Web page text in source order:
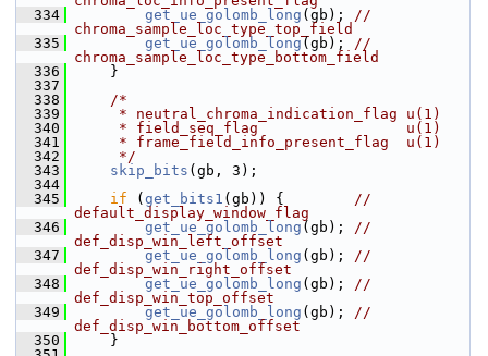
  334
get_ue_golomb_long (gb); //
chroma_sample_loc_type_top_field
  335
get_ue_golomb_long (gb); //
chroma_sample_loc_type_bottom_field
  336
}
  337
  338
/*
  339
     * neutral_chroma_indication_flag u(1)
  340
     * field_seq_flag                 u(1)
  341
     * frame_field_info_present_flag  u(1)
  342
     */
  343
skip_bits (gb, 3);
  344
  345
if ( get_bits1 (gb)) { //
default_display_window_flag
  346
get_ue_golomb_long (gb); //
def_disp_win_left_offset
  347
get_ue_golomb_long (gb); //
def_disp_win_right_offset
  348
get_ue_golomb_long (gb); //
def_disp_win_top_offset
  349
get_ue_golomb_long (gb); //
def_disp_win_bottom_offset
  350
}